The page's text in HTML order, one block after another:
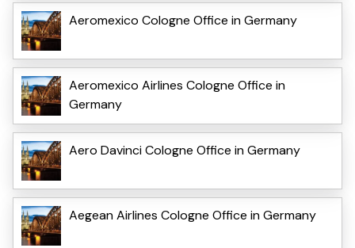
Aeromexico Cologne Office in Germany
Aeromexico Airlines Cologne Office in
Germany
Aero Davinci Cologne Office in Germany
Aegean Airlines Cologne Office in Germany